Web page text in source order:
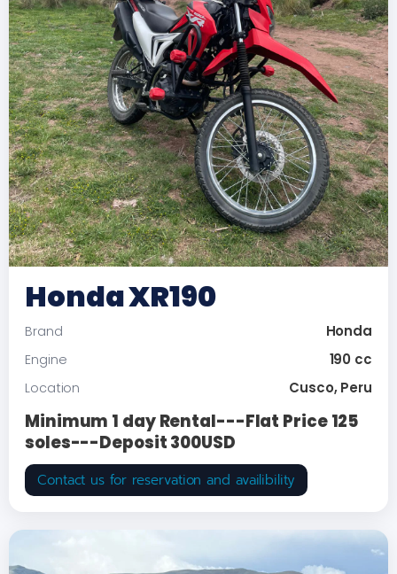
Honda XR190
Brand Honda
Engine 190 cc
Location Cusco, Peru
Minimum 1 day Rental---Flat Price 125
soles---Deposit 300USD
Contact us for reservation and availibility